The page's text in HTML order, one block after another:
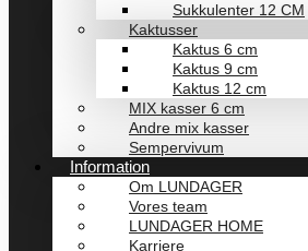
Sukkulenter 12 CM
Kaktusser
Kaktus 6 cm
Kaktus 9 cm
Kaktus 12 cm
MIX kasser 6 cm
Andre mix kasser
Sempervivum
Information
Om LUNDAGER
Vores team
LUNDAGER HOME
Karriere